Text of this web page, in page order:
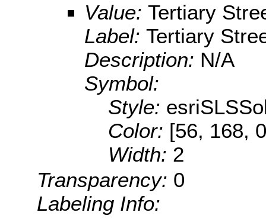
Value: Tertiary
Label: Tertiary
Description: N/A
Symbol:
Style:
Color: [56, 168,
Width: 2
Transparency: 0
Labeling Info: